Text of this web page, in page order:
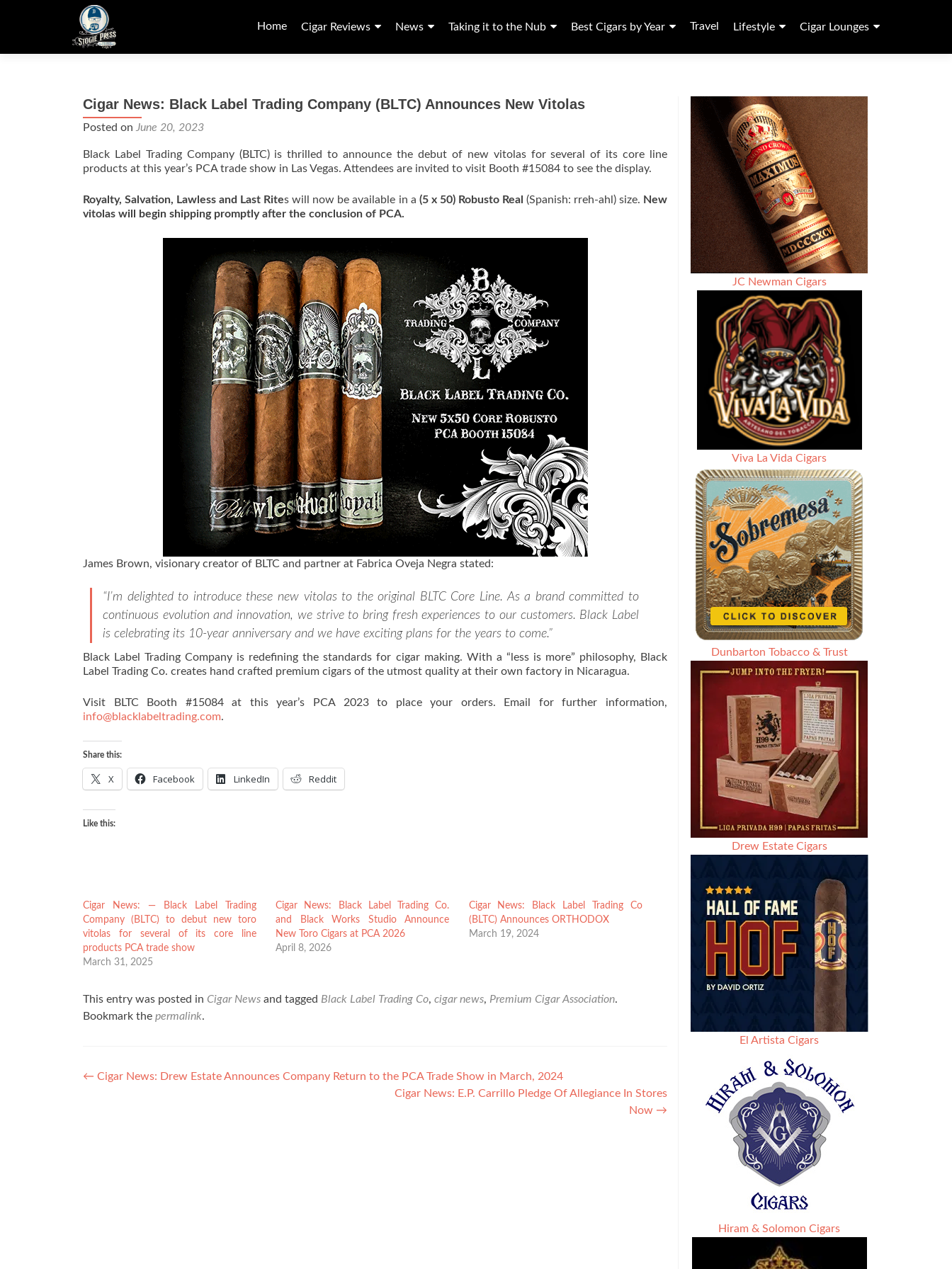
to
Home Cigar Reviews News Taking it to the Nub Best Cigars by Year Travel Lifestyle Cigar Lounges
Cigar News: Black Label Trading Company (BLTC) Announces New Vitolas
Posted on June 20, 2023
Black Label Trading Company (BLTC) is thrilled to announce the debut of new vitolas for several of its core line
products at this year’s PCA trade show in Las Vegas. Attendees are invited to visit Booth #15084 to see the display.
Royalty, Salvation, Lawless and Last Rites will now be available in a (5 x 50) Robusto Real (Spanish: rreh-ahl) size. New
vitolas will begin shipping promptly after the conclusion of PCA.
James Brown, visionary creator of BLTC and partner at Fabrica Oveja Negra stated:
“I’m delighted to introduce these new vitolas to the original BLTC Core Line. As a brand committed to
continuous evolution and innovation, we strive to bring fresh experiences to our customers. Black Label
is celebrating its 10-year anniversary and we have exciting plans for the years to come.”
Black Label Trading Company is redefining the standards for cigar making. With a “less is more” philosophy, Black
Label Trading Co. creates hand crafted premium cigars of the utmost quality at their own factory in Nicaragua.
Visit BLTC Booth #15084 at this year’s PCA 2023 to place your orders. Email for further information,
info@blacklabeltrading.com.
Share this:
X Facebook LinkedIn Reddit
Like this:
Cigar News: — Black Label Trading
Company (BLTC) to debut new toro
vitolas for several of its core line
products PCA trade show
March 31, 2025
Cigar News: Black Label Trading Co.
and Black Works Studio Announce
New Toro Cigars at PCA 2026
April 8, 2026
Cigar News: Black Label Trading Co
(BLTC) Announces ORTHODOX
March 19, 2024
This entry was posted in Cigar News and tagged Black Label Trading Co, cigar news, Premium Cigar Association.
Bookmark the permalink.
Post
← Cigar News: Drew Estate Announces Company Return to the PCA Trade Show in March, 2024
Cigar News: E.P. Carrillo Pledge Of Allegiance In Stores
Now →
JC Newman Cigars
Viva La Vida Cigars
Dunbarton Tobacco & Trust
Drew Estate Cigars
El Artista Cigars
Hiram & Solomon Cigars